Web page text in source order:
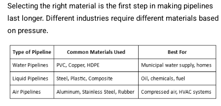
Selecting the right material is the first step in making pipelines
last longer. Different industries require different materials based
on pressure.